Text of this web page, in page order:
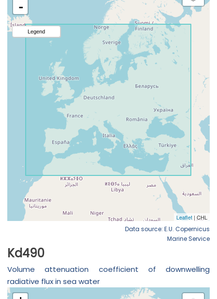
Data source: E.U. Copernicus
Marine Service
Kd490
Volume attenuation coefficient of downwelling
radiative flux in sea water